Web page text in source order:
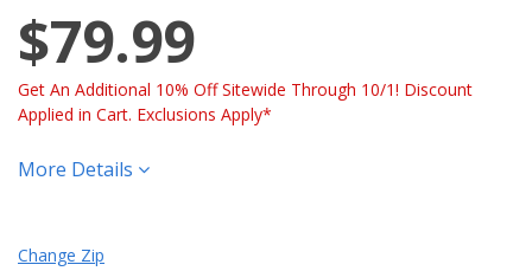
$79.99
Get An Additional 10% Off Sitewide Through 10/1! Discount
Applied in Cart. Exclusions Apply*
More Details
Change Zip